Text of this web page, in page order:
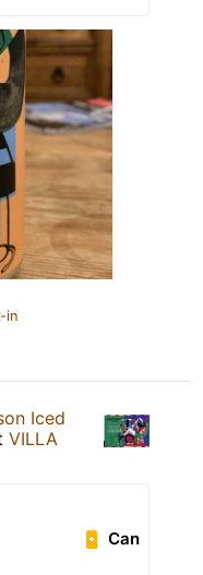
in
Iced
VILLA
Can